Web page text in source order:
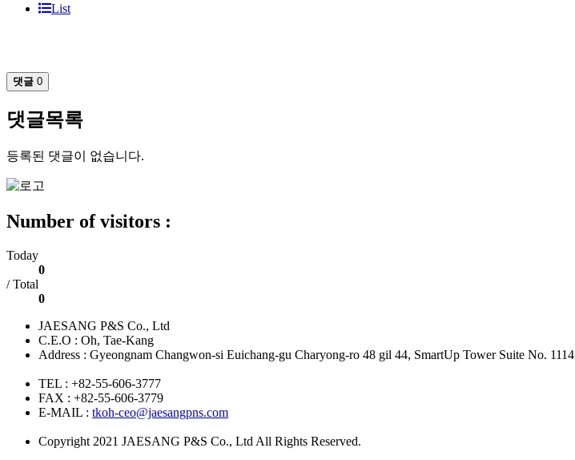
List
댓글 0
댓글목록
등록된 댓글이 없습니다.
Number of visitors :
Today
0
/ Total
0
JAESANG P&S Co., Ltd
C.E.O : Oh, Tae-Kang
Address : Gyeongnam Changwon-si Euichang-gu Charyong-ro 48 gil 44, SmartUp Tower Suite No. 1114
TEL : +82-55-606-3777
FAX : +82-55-606-3779
E-MAIL : tkoh-ceo@jaesangpns.com
Copyright 2021 JAESANG P&S Co., Ltd All Rights Reserved.